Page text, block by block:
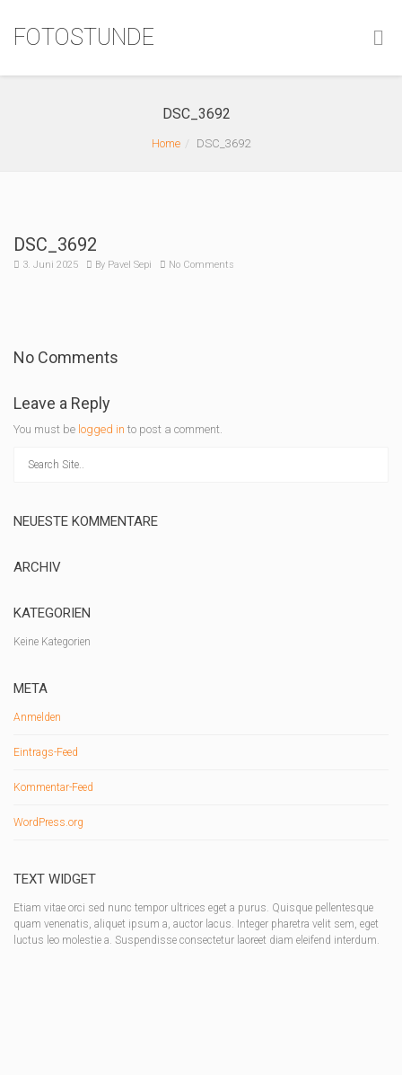
FOTOSTUNDE
DSC_3692
Home DSC_3692
DSC_3692
3. Juni 2025 By Pavel Sepi No Comments
No Comments
Leave a Reply
You must be logged in to post a comment.
NEUESTE KOMMENTARE
ARCHIV
KATEGORIEN
Keine Kategorien
META
Anmelden
Eintrags-Feed
Kommentar-Feed
WordPress.org
TEXT WIDGET
Etiam vitae orci sed nunc tempor ultrices eget a purus. Quisque pellentesque
quam venenatis, aliquet ipsum a, auctor lacus. Integer pharetra velit sem, eget
luctus leo molestie a. Suspendisse consectetur laoreet diam eleifend interdum.